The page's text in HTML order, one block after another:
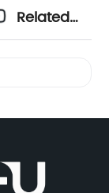
Related